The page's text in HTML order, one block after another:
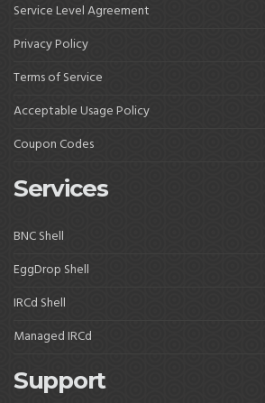
Service Level Agreement
Privacy Policy
Terms of Service
Acceptable Usage Policy
Coupon Codes
Services
BNC Shell
EggDrop Shell
IRCd Shell
Managed IRCd
Support